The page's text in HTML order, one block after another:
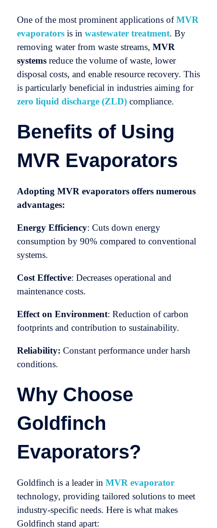
One of the most prominent applications ofMVR
evaporators is in wastewater treatment. By
removing water from waste streams, MVR
systems reduce the volume of waste, lower
disposal costs, and enable resource recovery. This
is particularly beneficial in industries aiming for
zero liquid discharge (ZLD) compliance.
Benefits of Using
MVR Evaporators
Adopting MVR evaporators offers numerous
advantages:
Energy Efficiency: Cuts down energy
consumption by 90% compared to conventional
systems.
Cost Effective: Decreases operational and
maintenance costs.
Effect on Environment: Reduction of carbon
footprints and contribution to sustainability.
Reliability: Constant performance under harsh
conditions.
Why Choose
Goldfinch
Evaporators?
Goldfinch is a leader in MVR evaporator
technology, providing tailored solutions to meet
industry-specific needs. Here is what makes
Goldfinch stand apart: